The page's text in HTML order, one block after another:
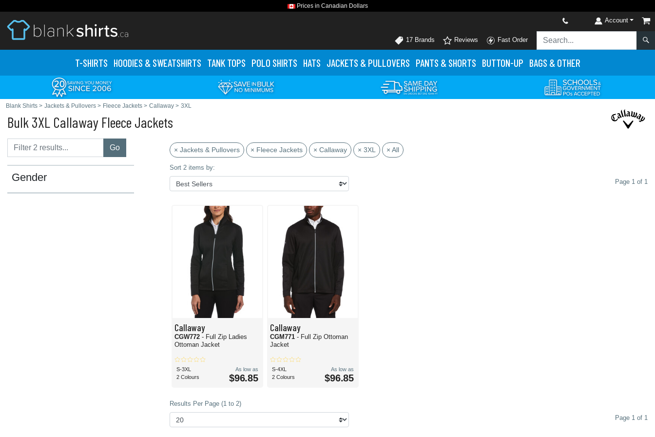
Prices in Canadian Dollars
Account
17 Brands Reviews Fast Order
T-SHIRTS HOODIES & SWEATSHIRTS TANK TOPS POLO SHIRTS HATS JACKETS & PULLOVERS PANTS & SHORTS BUTTON-UP BAGS & OTHER
Blank Shirts > Jackets & Pullovers > Fleece Jackets > Callaway > 3XL
Bulk 3XL Callaway Fleece Jackets
Go
Gender
× Jackets & Pullovers × Fleece Jackets × Callaway × 3XL × All
Sort 2 items by:
Page 1 of 1
Callaway
CGW772 - Full Zip Ladies
Ottoman Jacket
S-3XL
2 Colours
As low as
$96.85
Callaway
CGM771 - Full Zip Ottoman
Jacket
S-4XL
2 Colours
As low as
$96.85
Results Per Page (1 to 2)
Page 1 of 1